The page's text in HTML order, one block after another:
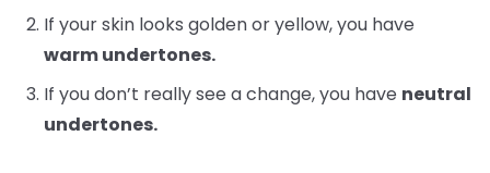
If your skin looks golden or yellow, you have
warm undertones.
If you don’t really see a change, you have neutral
undertones.